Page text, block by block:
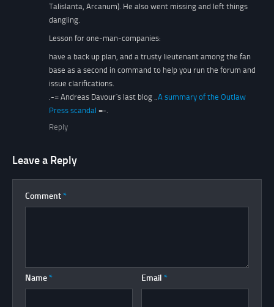
Talislanta, Arcanum). He also went missing and left things
dangling.
Lesson for one-man-companies:
have a back up plan, and a trusty lieutenant among the fan
base as a second in command to help you run the forum and
issue clarifications.
.-= Andreas Davour´s last blog .. A summary of the Outlaw
Press scandal =-.
Reply
Leave a Reply
Comment *
Name * Email *